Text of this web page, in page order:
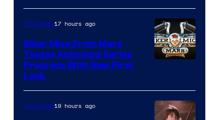
TV Shows17 hours ago
Biker Mice From Mars
Teases Animated Series
Progress With New First
Look
TV Shows19 hours ago